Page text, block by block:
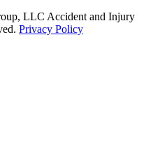
LLC Accident and Injury
Privacy Policy